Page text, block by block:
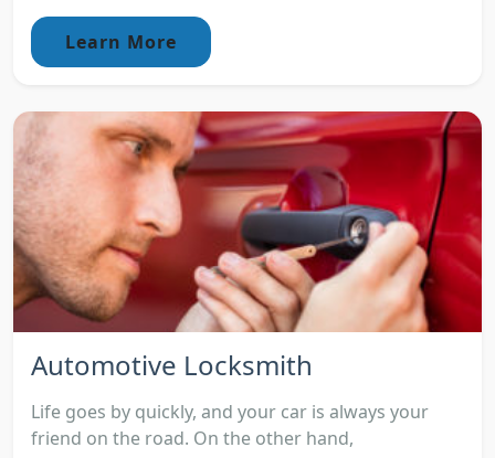
Learn More
Automotive Locksmith
Life goes by quickly, and your car is always your
friend on the road. On the other hand,